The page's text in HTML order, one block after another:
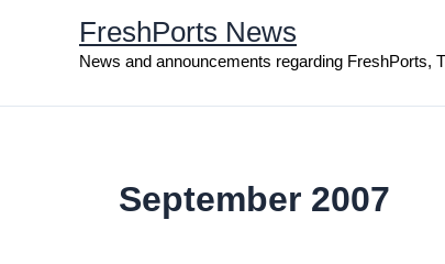
FreshPorts News
News and announcements regarding FreshPorts,
September 2007